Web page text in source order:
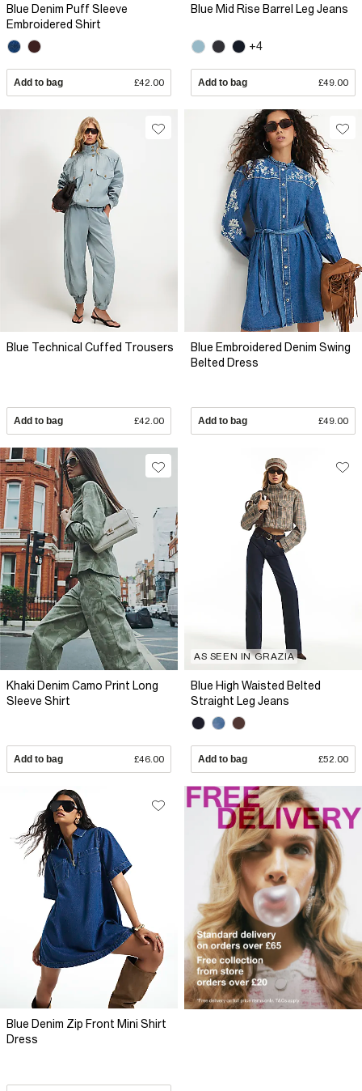
Blue Denim Puff Sleeve
Embroidered Shirt
Add to bag £42.00
Blue Mid Rise Barrel Leg Jeans
+4
Add to bag £49.00
Blue Technical Cuffed Trousers
Add to bag £42.00
Blue Embroidered Denim Swing
Belted Dress
Add to bag £49.00
Khaki Denim Camo Print Long
Sleeve Shirt
Add to bag £46.00
AS SEEN IN GRAZIA
Blue High Waisted Belted
Straight Leg Jeans
Add to bag £52.00
Blue Denim Zip Front Mini Shirt
Dress